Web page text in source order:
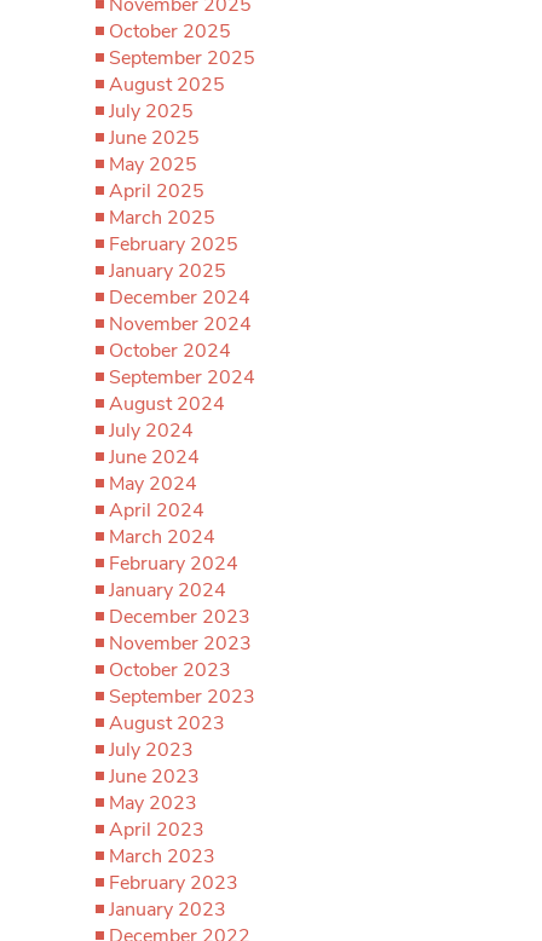
October 2025
September 2025
August 2025
July 2025
June 2025
May 2025
April 2025
March 2025
February 2025
January 2025
December 2024
November 2024
October 2024
September 2024
August 2024
July 2024
June 2024
May 2024
April 2024
March 2024
February 2024
January 2024
December 2023
November 2023
October 2023
September 2023
August 2023
July 2023
June 2023
May 2023
April 2023
March 2023
February 2023
January 2023